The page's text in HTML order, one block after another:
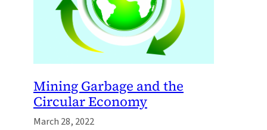
Mining Garbage and the
Circular Economy
March 28, 2022